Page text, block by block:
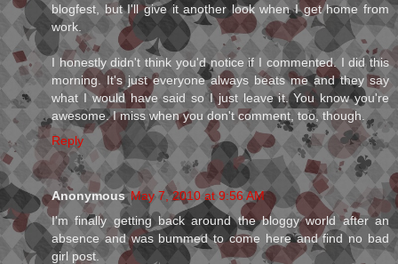
blogfest, but I'll give it another look when I get home from
work.
I honestly didn't think you'd notice if I commented. I did this
morning. It's just everyone always beats me and they say
what I would have said so I just leave it. You know you're
awesome. I miss when you don't comment, too, though.
Reply
Anonymous May 7, 2010 at 9:56 AM
I'm finally getting back around the bloggy world after an
absence and was bummed to come here and find no bad
girl post.